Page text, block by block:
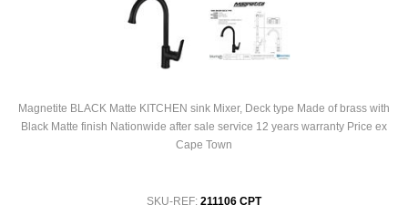
Magnetite BLACK Matte KITCHEN sink Mixer, Deck type Made of brass with
Black Matte finish Nationwide after sale service 12 years warranty Price ex
Cape Town
SKU-REF: 211106 CPT